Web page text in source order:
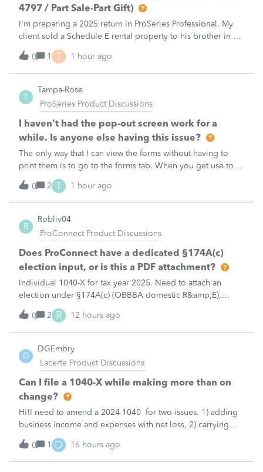
4797 / Part Sale-Part Gift)
I'm preparing a 2025 return in ProSeries Professional. My
client sold a Schedule E rental property to his brother in a
part sale/part gift (gift of equity).After allocating the sales
price between the building and the land, the building has a
gain, b
0 1 T 1 hour ago
T
Tampa-Rose
ProSeries Product Discussions
I haven't had the pop-out screen work for a
while. Is anyone else having this issue?
The only way that I can view the forms without having to
print them is to go to the forms tab. When you get use to
the convenience of having a pop-out screen you really miss
it.
0 2 T 1 hour ago
R
Robliv04
ProConnect Product Discussions
Does ProConnect have a dedicated §174A(c)
election input, or is this a PDF attachment?
Individual 1040-X for tax year 2025. Need to attach an
election under §174A(c) (OBBBA domestic R&amp;E),
made per Rev. Proc. 2025-28 §6.02.The statement has to
carry two legends at the top: "FILED PURSUANT TO
SECTION 6.02 OF REV. PROC. 2025-28" and "
0 2 R 12 hours ago
D
DGEmbry
Lacerte Product Discussions
Can I file a 1040-X while making more than on
change?
Hi!I need to amend a 2024 1040 for two issues. 1) adding
business income and expenses with net loss, 2) carrying
over to 2024 a 2021 NOL.First, I added the business
amounts in Schd C with resulting net loss flowing into Schd
1, and the 1040-X shows
0 1 D 16 hours ago